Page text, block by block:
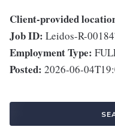
Client-provided
Job ID: Leidos-R-
Employment Type:
Posted: 2026-06-